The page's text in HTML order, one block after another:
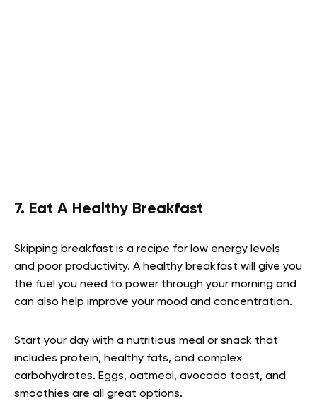
7. Eat A Healthy Breakfast
Skipping breakfast is a recipe for low energy levels
and poor productivity. A healthy breakfast will give you
the fuel you need to power through your morning and
can also help improve your mood and concentration.
Start your day with a nutritious meal or snack that
includes protein, healthy fats, and complex
carbohydrates. Eggs, oatmeal, avocado toast, and
smoothies are all great options.